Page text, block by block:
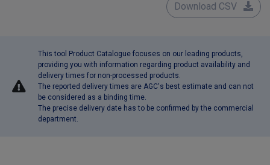
Download CSV
This tool Product Catalogue focuses on our leading products,
providing you with information regarding product availability and
delivery times for non-processed products.
The reported delivery times are AGC's best estimate and can not
be considered as a binding time.
The precise delivery date has to be confirmed by the commercial
department.